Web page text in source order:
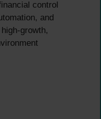
control
and
growth,